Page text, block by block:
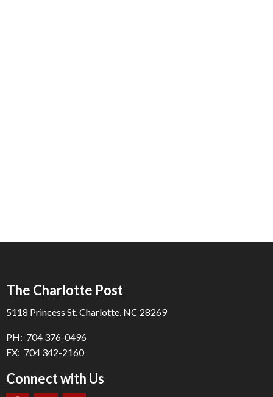
The Charlotte Post
5118 Princess St. Charlotte, NC 28269
PH: 704 376-0496
FX: 704 342-2160
Connect with Us